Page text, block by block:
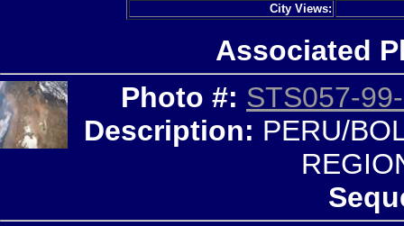
City Views:
Associated
Photo #: STS057-
Description: PERU/